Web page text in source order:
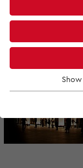
MET IM KINO
SCREENING